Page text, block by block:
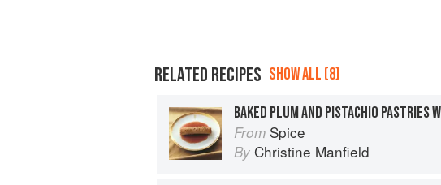
RELATED RECIPES SHOW ALL (8)
From Spice
By Christine Manfield